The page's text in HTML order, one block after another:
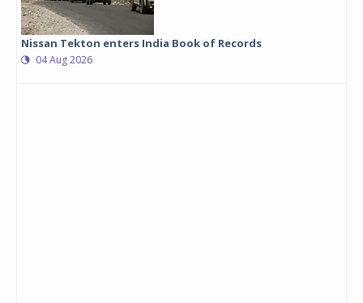
Nissan Tekton enters India Book of Records
04 Aug 2026